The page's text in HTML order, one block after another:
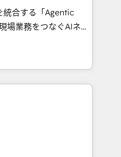
scalable strategies
Top 3 Partner of the
• Partner of the
experts help
impact.
統合する「Agentic
HubSpot Eliteの実装
は何
基盤に、AIエージェン
（マーケティング・営
部・グループ会社・部
務プロセスのサイロ化
に再構築します。意
します。 1️⃣